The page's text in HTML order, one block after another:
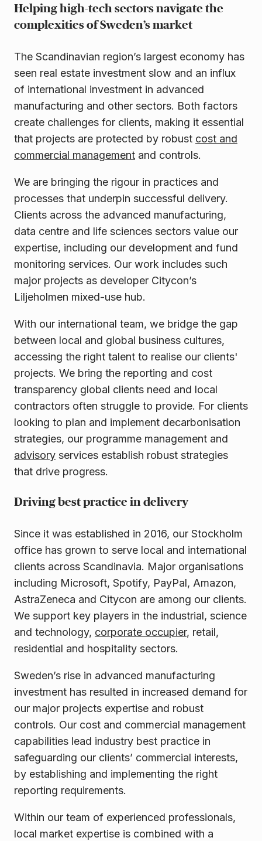
Helping high-tech sectors navigate the
complexities of Sweden’s market
The Scandinavian region’s largest economy has
seen real estate investment slow and an influx
of international investment in advanced
manufacturing and other sectors. Both factors
create challenges for clients, making it essential
that projects are protected by robust cost and
commercial management and controls.
We are bringing the rigour in practices and
processes that underpin successful delivery.
Clients across the advanced manufacturing,
data centre and life sciences sectors value our
expertise, including our development and fund
monitoring services. Our work includes such
major projects as developer Citycon’s
Liljeholmen mixed-use hub.
With our international team, we bridge the gap
between local and global business cultures,
accessing the right talent to realise our clients'
projects. We bring the reporting and cost
transparency global clients need and local
contractors often struggle to provide. For clients
looking to plan and implement decarbonisation
strategies, our programme management and
advisory services establish robust strategies
that drive progress.
Driving best practice in delivery
Since it was established in 2016, our Stockholm
office has grown to serve local and international
clients across Scandinavia. Major organisations
including Microsoft, Spotify, PayPal, Amazon,
AstraZeneca and Citycon are among our clients.
We support key players in the industrial, science
and technology, corporate occupier, retail,
residential and hospitality sectors.
Sweden’s rise in advanced manufacturing
investment has resulted in increased demand for
our major projects expertise and robust
controls. Our cost and commercial management
capabilities lead industry best practice in
safeguarding our clients’ commercial interests,
by establishing and implementing the right
reporting requirements.
Within our team of experienced professionals,
local market expertise is combined with a